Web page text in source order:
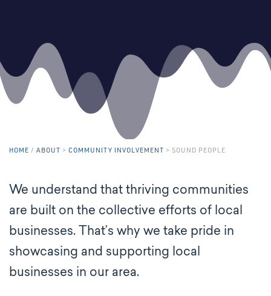
HOME / ABOUT > COMMUNITY INVOLVEMENT > SOUND PEOPLE
We understand that thriving communities
are built on the collective efforts of local
businesses. That’s why we take pride in
showcasing and supporting local
businesses in our area.